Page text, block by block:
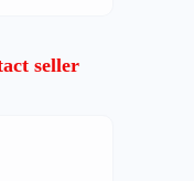
seller